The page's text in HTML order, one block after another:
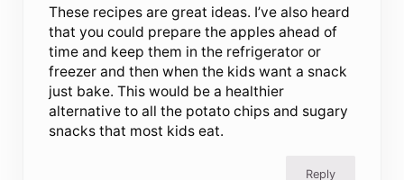
These recipes are great ideas. I’ve also heard
that you could prepare the apples ahead of
time and keep them in the refrigerator or
freezer and then when the kids want a snack
just bake. This would be a healthier
alternative to all the potato chips and sugary
snacks that most kids eat.
Reply